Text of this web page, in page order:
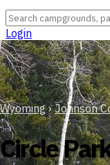
Login
Wyoming › Johnson
Circle